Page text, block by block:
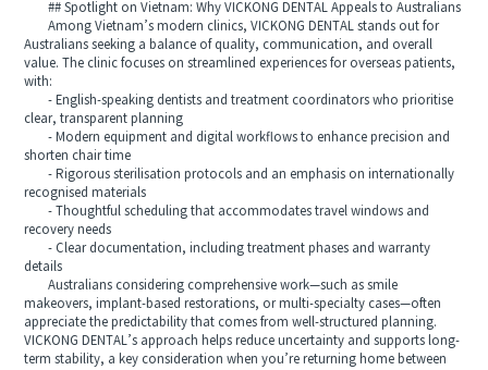
## Spotlight on Vietnam: Why VICKONG DENTAL Appeals to Australians
Among Vietnam’s modern clinics, VICKONG DENTAL stands out for
Australians seeking a balance of quality, communication, and overall
value. The clinic focuses on streamlined experiences for overseas patients,
with:
- English-speaking dentists and treatment coordinators who prioritise
clear, transparent planning
- Modern equipment and digital workflows to enhance precision and
shorten chair time
- Rigorous sterilisation protocols and an emphasis on internationally
recognised materials
- Thoughtful scheduling that accommodates travel windows and
recovery needs
- Clear documentation, including treatment phases and warranty
details
Australians considering comprehensive work—such as smile
makeovers, implant-based restorations, or multi-specialty cases—often
appreciate the predictability that comes from well-structured planning.
VICKONG DENTAL’s approach helps reduce uncertainty and supports long-
term stability, a key consideration when you’re returning home between